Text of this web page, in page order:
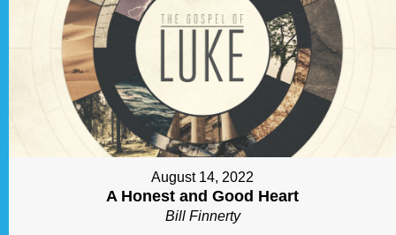
August 14, 2022
A Honest and Good Heart
Bill Finnerty